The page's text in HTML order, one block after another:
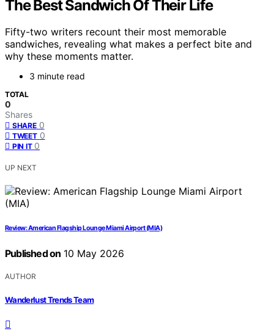
The Best Sandwich Of Their Life
Fifty-two writers recount their most memorable
sandwiches, revealing what makes a perfect bite and
why these moments matter.
3 minute read
TOTAL
0
Shares
SHARE 0
TWEET 0
PIN IT 0
UP NEXT
Review: American Flagship Lounge Miami Airport (MIA)
Published on 10 May 2026
AUTHOR
Wanderlust Trends Team